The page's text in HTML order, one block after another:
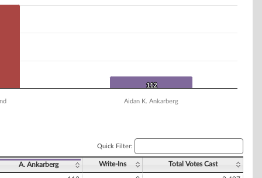
112
112
Aidan K. Ankarberg
Quick Filter:
A. Ankarberg Write-Ins Total Votes Cast